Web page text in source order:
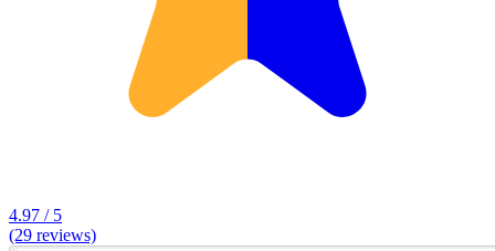
4.97 / 5
(29 reviews)